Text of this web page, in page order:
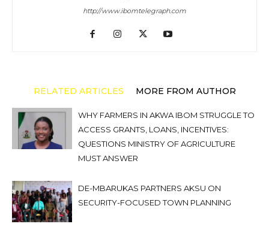
http://www.ibomtelegraph.com
RELATED ARTICLES MORE FROM AUTHOR
WHY FARMERS IN AKWA IBOM STRUGGLE TO
ACCESS GRANTS, LOANS, INCENTIVES:
QUESTIONS MINISTRY OF AGRICULTURE
MUST ANSWER
DE-MBARUKAS PARTNERS AKSU ON
SECURITY-FOCUSED TOWN PLANNING